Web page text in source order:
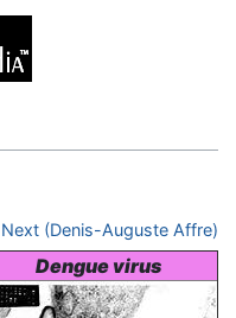
Next (Denis-Auguste Affre)
Dengue virus